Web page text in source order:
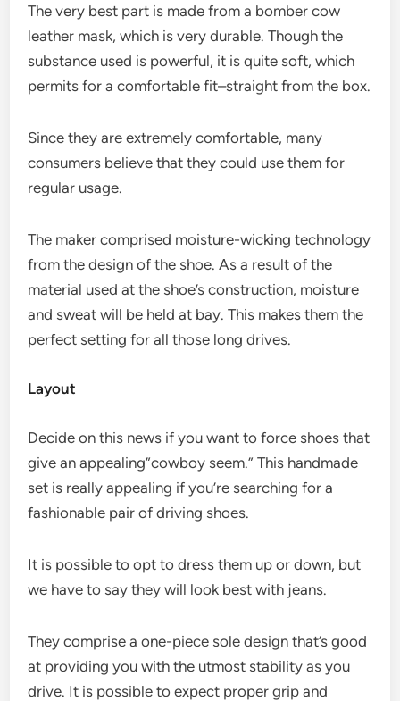
The very best part is made from a bomber cow
leather mask, which is very durable. Though the
substance used is powerful, it is quite soft, which
permits for a comfortable fit–straight from the box.
Since they are extremely comfortable, many
consumers believe that they could use them for
regular usage.
The maker comprised moisture-wicking technology
from the design of the shoe. As a result of the
material used at the shoe’s construction, moisture
and sweat will be held at bay. This makes them the
perfect setting for all those long drives.
Layout
Decide on this news if you want to force shoes that
give an appealing”cowboy seem.” This handmade
set is really appealing if you’re searching for a
fashionable pair of driving shoes.
It is possible to opt to dress them up or down, but
we have to say they will look best with jeans.
They comprise a one-piece sole design that’s good
at providing you with the utmost stability as you
drive. It is possible to expect proper grip and